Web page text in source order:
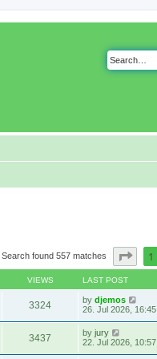
Search found 557 matches Page1
VIEWS LAST POST
3324 by djemos
26. Jul 2026, 16:45
3437 by jury
22. Jul 2026, 10:57